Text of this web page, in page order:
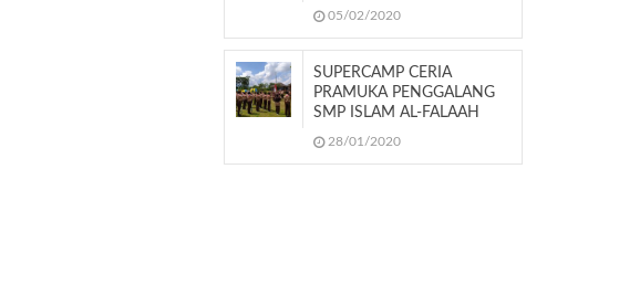
05/02/2020
SUPERCAMP CERIA
PRAMUKA PENGGALANG
SMP ISLAM AL-FALAAH
28/01/2020